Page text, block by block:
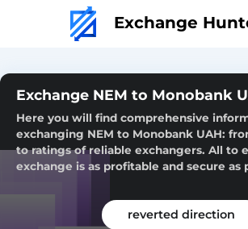
Exchange
Exchange NEM to Monobank
Here you will find comprehensive
exchanging NEM to Monobank UAH:
to ratings of reliable exchangers. All to
exchange is as profitable and secure as
reverted direction